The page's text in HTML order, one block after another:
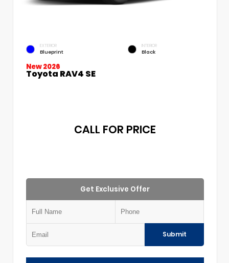
EXTERIOR
Blueprint
INTERIOR
Black
New 2026
Toyota RAV4 SE
CALL FOR PRICE
Get Exclusive Offer
Submit